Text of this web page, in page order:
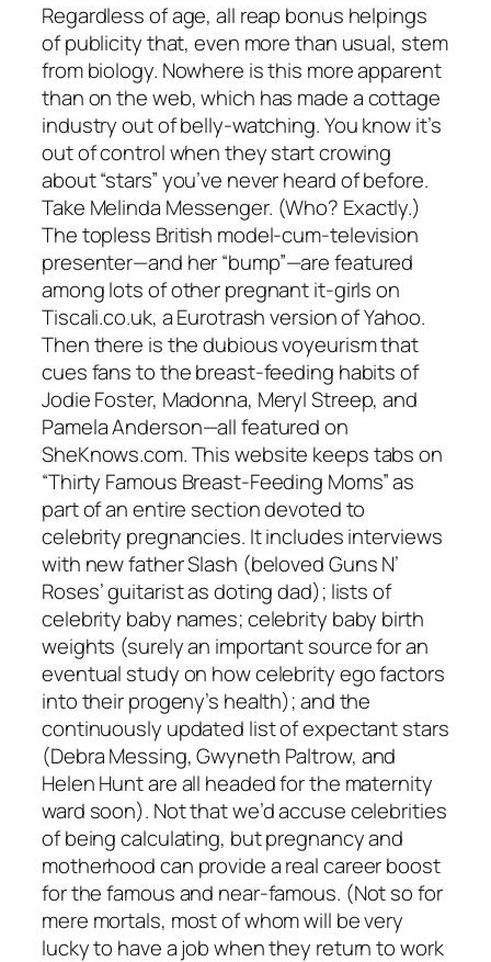
Regardless of age, all reap bonus helpings
of publicity that, even more than usual, stem
from biology. Nowhere is this more apparent
than on the web, which has made a cottage
industry out of belly-watching. You know it’s
out of control when they start crowing
about “stars” you’ve never heard of before.
Take Melinda Messenger. (Who? Exactly.)
The topless British model-cum-television
presenter—and her “bump”—are featured
among lots of other pregnant it-girls on
Tiscali.co.uk, a Eurotrash version of Yahoo.
Then there is the dubious voyeurism that
cues fans to the breast-feeding habits of
Jodie Foster, Madonna, Meryl Streep, and
Pamela Anderson—all featured on
SheKnows.com. This website keeps tabs on
“Thirty Famous Breast-Feeding Moms” as
part of an entire section devoted to
celebrity pregnancies. It includes interviews
with new father Slash (beloved Guns N’
Roses’ guitarist as doting dad); lists of
celebrity baby names; celebrity baby birth
weights (surely an important source for an
eventual study on how celebrity ego factors
into their progeny’s health); and the
continuously updated list of expectant stars
(Debra Messing, Gwyneth Paltrow, and
Helen Hunt are all headed for the maternity
ward soon). Not that we’d accuse celebrities
of being calculating, but pregnancy and
motherhood can provide a real career boost
for the famous and near-famous. (Not so for
mere mortals, most of whom will be very
lucky to have a job when they return to work